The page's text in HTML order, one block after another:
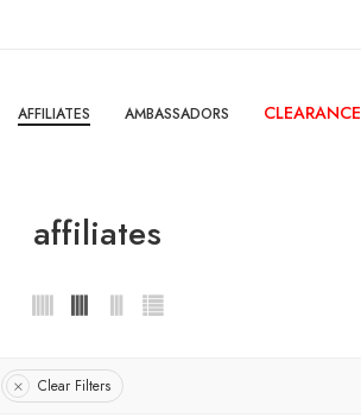
AFFILIATES AMBASSADORS CLEARANCE
affiliates
Clear Filters